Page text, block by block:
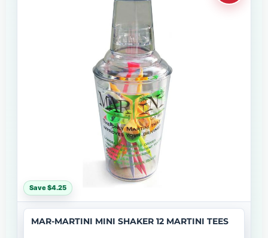
Save $4.25
MAR-MARTINI MINI SHAKER 12 MARTINI TEES